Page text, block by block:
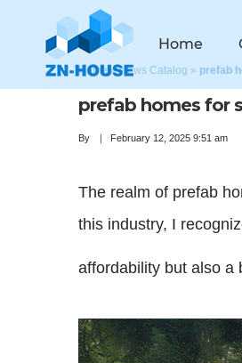
Home
Home »News Catalog » prefab
prefab homes for
By February 12, 2025 9:51 am
The realm of prefab
this industry, I
affordability but also a